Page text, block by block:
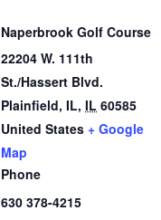
Naperbrook Golf Course
22204 W. 111th
St./Hassert Blvd.
Plainfield, IL, IL 60585
United States + Google
Map
Phone
630 378-4215